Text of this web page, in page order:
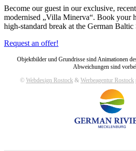
Become our guest in our exclusive,
modernised „Villa Minerva“. Book your
high-standard break at the German Baltic
Request an offer!
Objektbilder und Grundrisse sind Animationen
Abweichungen sind
© Webdesign Rostock & Werbeagentur Rostock